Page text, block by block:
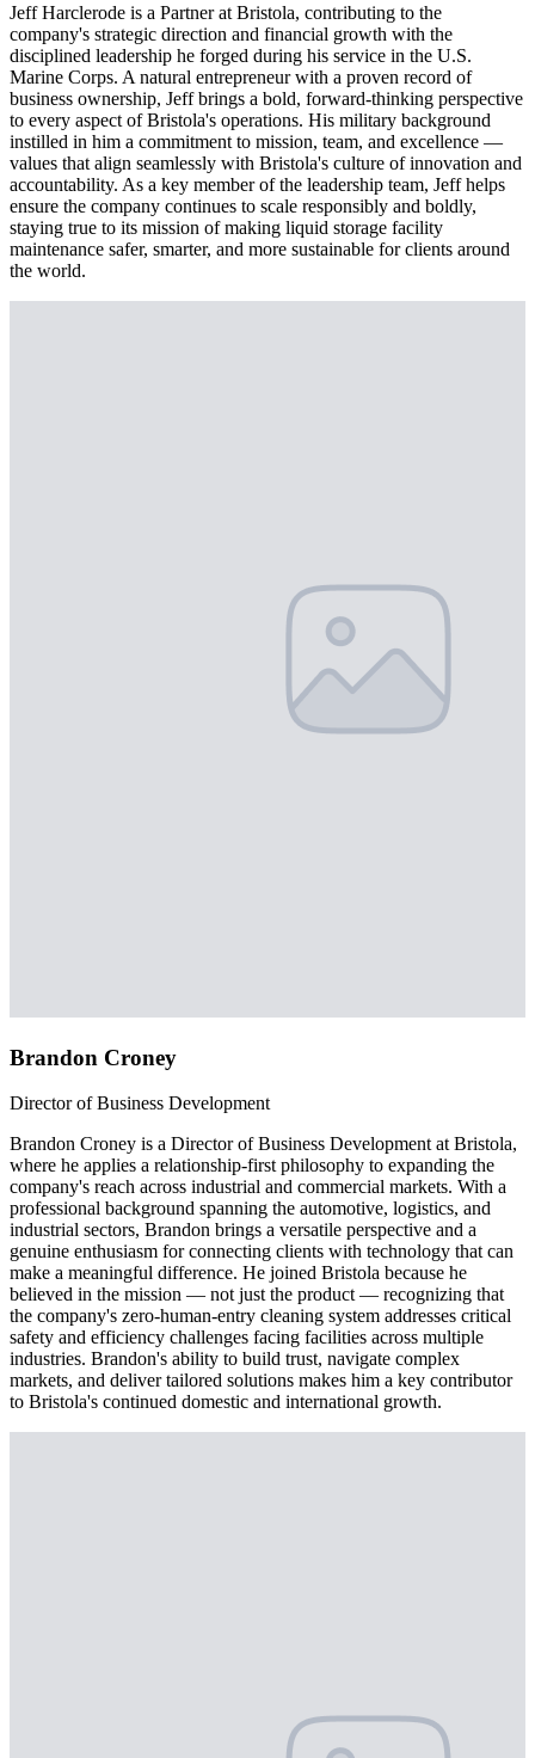
Jeff Harclerode is a Partner at Bristola, contributing to the
company's strategic direction and financial growth with the
disciplined leadership he forged during his service in the U.S.
Marine Corps. A natural entrepreneur with a proven record of
business ownership, Jeff brings a bold, forward-thinking perspective
to every aspect of Bristola's operations. His military background
instilled in him a commitment to mission, team, and excellence —
values that align seamlessly with Bristola's culture of innovation and
accountability. As a key member of the leadership team, Jeff helps
ensure the company continues to scale responsibly and boldly,
staying true to its mission of making liquid storage facility
maintenance safer, smarter, and more sustainable for clients around
the world.
Brandon Croney
Director of Business Development
Brandon Croney is a Director of Business Development at Bristola,
where he applies a relationship-first philosophy to expanding the
company's reach across industrial and commercial markets. With a
professional background spanning the automotive, logistics, and
industrial sectors, Brandon brings a versatile perspective and a
genuine enthusiasm for connecting clients with technology that can
make a meaningful difference. He joined Bristola because he
believed in the mission — not just the product — recognizing that
the company's zero-human-entry cleaning system addresses critical
safety and efficiency challenges facing facilities across multiple
industries. Brandon's ability to build trust, navigate complex
markets, and deliver tailored solutions makes him a key contributor
to Bristola's continued domestic and international growth.